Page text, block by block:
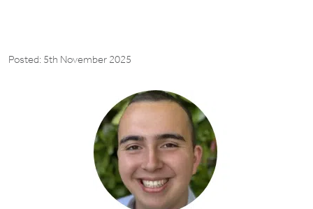
Posted: 5th November 2025